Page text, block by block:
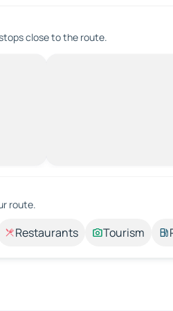
close to the route.
route.
Restaurants Tourism